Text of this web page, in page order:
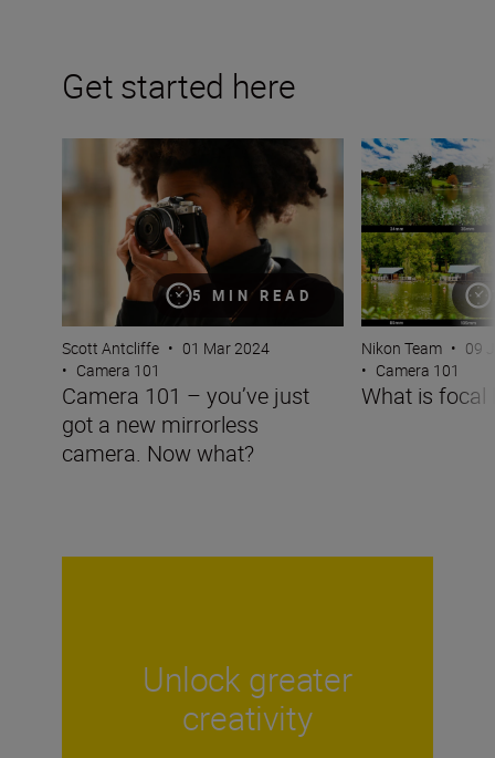
Get started here
5 MIN READ
Camera 101 – you’ve just got a new mirrorless
Scott Antcliffe • 01 Mar 2024
• Camera 101
Camera 101 – you’ve just
got a new mirrorless
camera. Now what?
What is focal
Nikon Team • 09
• Camera 101
What is focal
Unlock greater
creativity